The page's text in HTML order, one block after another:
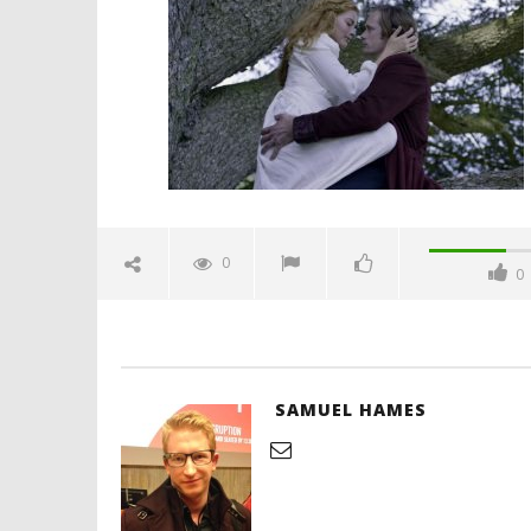
June
2016
Samuel
Hames
Video
Hames
0
0
SAMUEL HAMES